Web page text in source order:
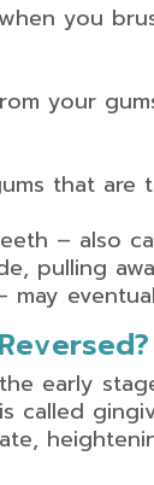
you
your
that are
– also
pulling
early
called